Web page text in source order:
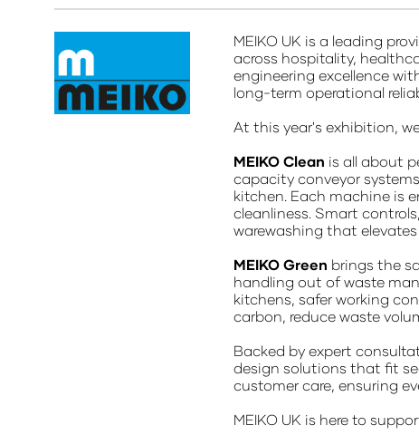
MEIKO UK is a leading
across hospitality,
engineering excellence
long-term operational
At this year's exhibition,
MEIKO Clean is all about
capacity conveyor
kitchen. Each machine is
cleanliness. Smart
warewashing that
MEIKO Green brings the
handling out of waste
kitchens, safer working
carbon, reduce waste
Backed by expert
design solutions that fit
customer care, ensuring
MEIKO UK is here to